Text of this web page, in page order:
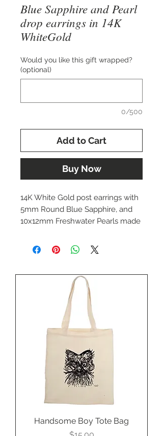
Blue Sapphire and Pearl
drop earrings in 14K
WhiteGold
Would you like this gift wrapped?
(optional)
0/500
Add to Cart
Buy Now
14K White Gold post earrings with
5mm Round Blue Sapphire, and
10x12mm Freshwater Pearls made
Handsome Boy Tote Bag